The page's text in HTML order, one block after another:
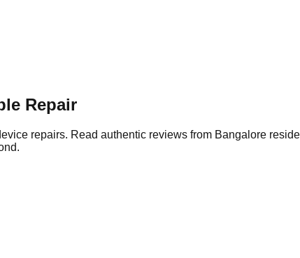
Repair
repairs. Read authentic reviews from Bangalore